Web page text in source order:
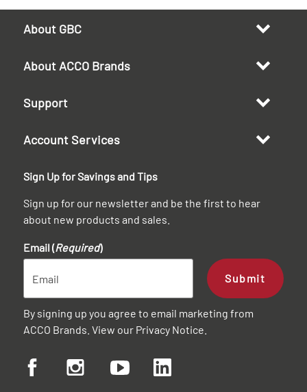
About GBC
About ACCO Brands
Support
Account Services
Sign Up for Savings and Tips
Sign up for our newsletter and be the first to hear
about new products and sales.
Email (Required)
Submit
By signing up you agree to email marketing from
ACCO Brands. View our Privacy Notice